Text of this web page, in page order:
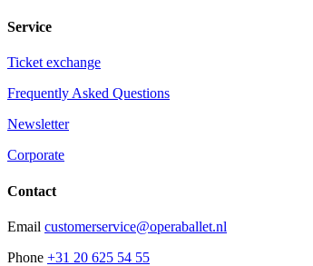
Service
Ticket exchange
Frequently Asked Questions
Newsletter
Corporate
Contact
Email customerservice@operaballet.nl
Phone +31 20 625 54 55